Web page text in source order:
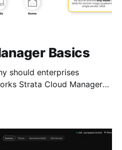
Basics
should enterprises
Strata Cloud Manager?"
cloud-delivered unified
it's important to understand